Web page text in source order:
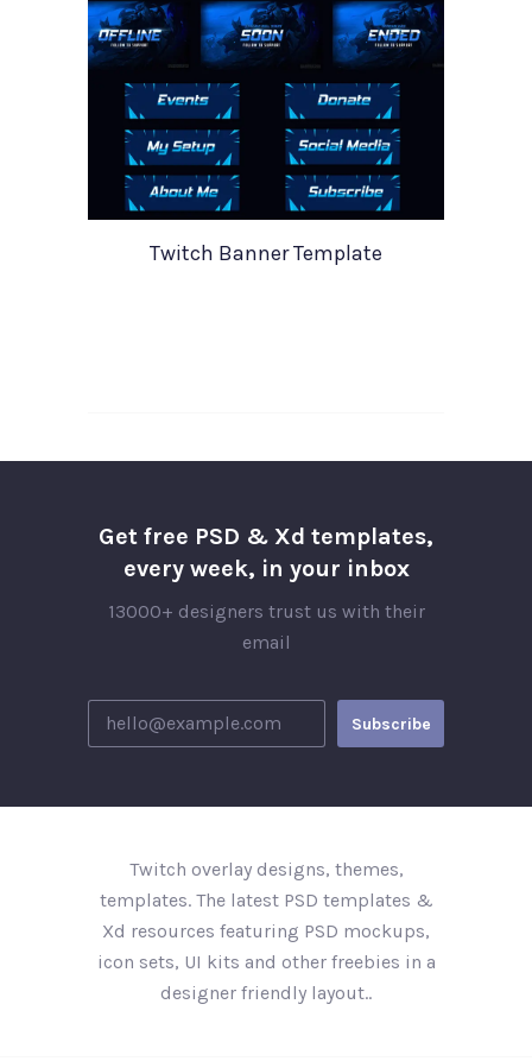
Twitch Banner Template
Get free PSD & Xd templates,
every week, in your inbox
13000+ designers trust us with their
email
Twitch overlay designs, themes,
templates. The latest PSD templates &
Xd resources featuring PSD mockups,
icon sets, UI kits and other freebies in a
designer friendly layout..